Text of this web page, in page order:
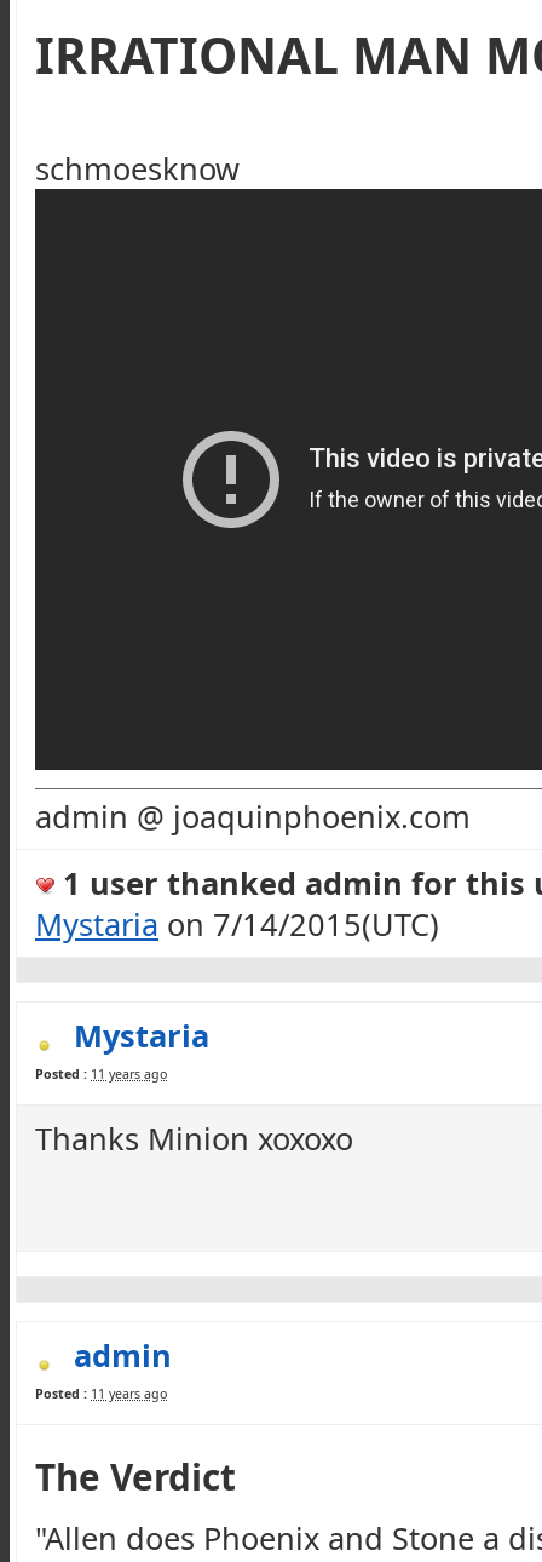
IRRATIONAL MAN
schmoesknow
admin @ joaquinphoenix.com
1 user thanked admin for this
Mystaria on 7/14/2015(UTC)
Mystaria
Posted : 11 years ago
Thanks Minion xoxoxo
admin
Posted : 11 years ago
The Verdict
"Allen does Phoenix and Stone a